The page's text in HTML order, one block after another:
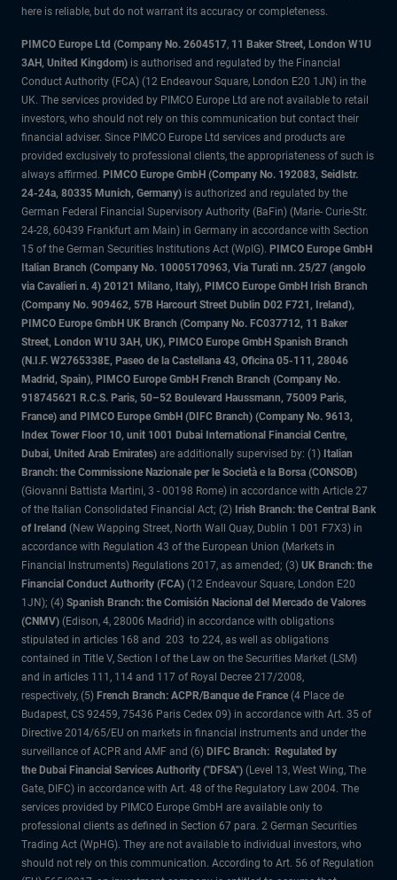
here is reliable, but do not warrant its accuracy or completeness.
PIMCO Europe Ltd (Company No. 2604517, 11 Baker Street, London W1U
3AH, United Kingdom) is authorised and regulated by the Financial
Conduct Authority (FCA) (12 Endeavour Square, London E20 1JN) in the
UK. The services provided by PIMCO Europe Ltd are not available to retail
investors, who should not rely on this communication but contact their
financial adviser. Since PIMCO Europe Ltd services and products are
provided exclusively to professional clients, the appropriateness of such is
always affirmed. PIMCO Europe GmbH (Company No. 192083, Seidlstr.
24-24a, 80335 Munich, Germany) is authorized and regulated by the
German Federal Financial Supervisory Authority (BaFin) (Marie- Curie-Str.
24-28, 60439 Frankfurt am Main) in Germany in accordance with Section
15 of the German Securities Institutions Act (WpIG). PIMCO Europe GmbH
Italian Branch (Company No. 10005170963, Via Turati nn. 25/27 (angolo
via Cavalieri n. 4) 20121 Milano, Italy), PIMCO Europe GmbH Irish Branch
(Company No. 909462, 57B Harcourt Street Dublin D02 F721, Ireland),
PIMCO Europe GmbH UK Branch (Company No. FC037712, 11 Baker
Street, London W1U 3AH, UK), PIMCO Europe GmbH Spanish Branch
(N.I.F. W2765338E, Paseo de la Castellana 43, Oficina 05-111, 28046
Madrid, Spain), PIMCO Europe GmbH French Branch (Company No.
918745621 R.C.S. Paris, 50–52 Boulevard Haussmann, 75009 Paris,
France) and PIMCO Europe GmbH (DIFC Branch) (Company No. 9613,
Index Tower Floor 10, unit 1001 Dubai International Financial Centre,
Dubai, United Arab Emirates) are additionally supervised by: (1) Italian
Branch: the Commissione Nazionale per le Società e la Borsa (CONSOB)
(Giovanni Battista Martini, 3 - 00198 Rome) in accordance with Article 27
of the Italian Consolidated Financial Act; (2) Irish Branch: the Central Bank
of Ireland (New Wapping Street, North Wall Quay, Dublin 1 D01 F7X3) in
accordance with Regulation 43 of the European Union (Markets in
Financial Instruments) Regulations 2017, as amended; (3) UK Branch: the
Financial Conduct Authority (FCA) (12 Endeavour Square, London E20
1JN); (4) Spanish Branch: the Comisión Nacional del Mercado de Valores
(CNMV) (Edison, 4, 28006 Madrid) in accordance with obligations
stipulated in articles 168 and 203 to 224, as well as obligations
contained in Title V, Section I of the Law on the Securities Market (LSM)
and in articles 111, 114 and 117 of Royal Decree 217/2008,
respectively, (5) French Branch: ACPR/Banque de France (4 Place de
Budapest, CS 92459, 75436 Paris Cedex 09) in accordance with Art. 35 of
Directive 2014/65/EU on markets in financial instruments and under the
surveillance of ACPR and AMF and (6) DIFC Branch: Regulated by
the Dubai Financial Services Authority ("DFSA") (Level 13, West Wing, The
Gate, DIFC) in accordance with Art. 48 of the Regulatory Law 2004. The
services provided by PIMCO Europe GmbH are available only to
professional clients as defined in Section 67 para. 2 German Securities
Trading Act (WpHG). They are not available to individual investors, who
should not rely on this communication. According to Art. 56 of Regulation